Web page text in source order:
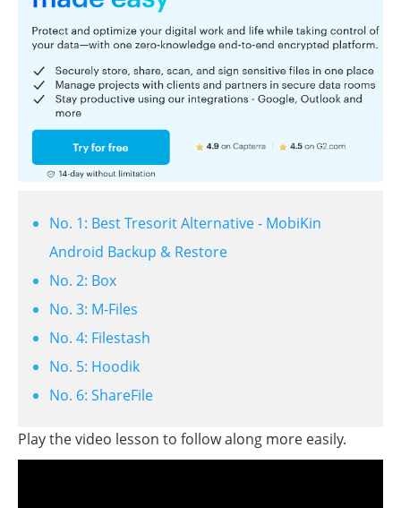
No. 1: Best Tresorit Alternative - MobiKin
Android Backup & Restore
No. 2: Box
No. 3: M-Files
No. 4: Filestash
No. 5: Hoodik
No. 6: ShareFile
Play the video lesson to follow along more easily.